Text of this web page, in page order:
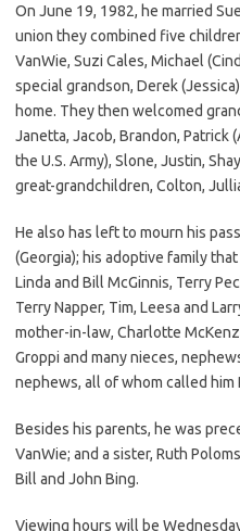
On June 19, 1982, he married
union they combined five
VanWie, Suzi Cales, Michael
special grandson, Derek
home. They then welcomed
Janetta, Jacob, Brandon, Patrick
the U.S. Army), Slone, Justin,
great-grandchildren, Colton,
He also has left to mourn his
(Georgia); his adoptive family
Linda and Bill McGinnis, Terry
Terry Napper, Tim, Leesa and
mother-in-law, Charlotte
Groppi and many nieces,
nephews, all of whom called him
Besides his parents, he was
VanWie; and a sister, Ruth
Bill and John Bing.
Viewing hours will be